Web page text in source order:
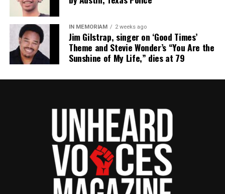
IN MEMORIAM 2 weeks ago
Jim Gilstrap, singer on ‘Good Times’
Theme and Stevie Wonder’s “You Are the
Sunshine of My Life,” dies at 79